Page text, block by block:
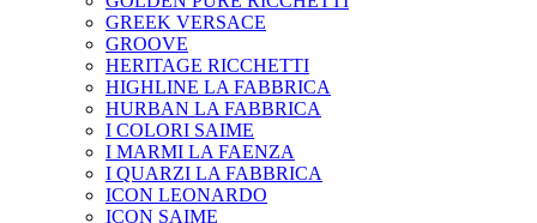
GREEK VERSACE
GROOVE
HERITAGE RICCHETTI
HIGHLINE LA FABBRICA
HURBAN LA FABBRICA
I COLORI SAIME
I MARMI LA FAENZA
I QUARZI LA FABBRICA
ICON LEONARDO
ICON SAIME